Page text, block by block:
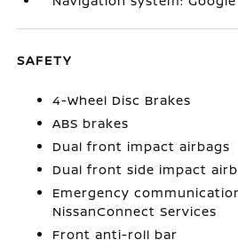
SAFETY
4-Wheel Disc Brakes
ABS brakes
Dual front impact airbags
Dual front side impact
Emergency
NissanConnect Services
Front anti-roll bar